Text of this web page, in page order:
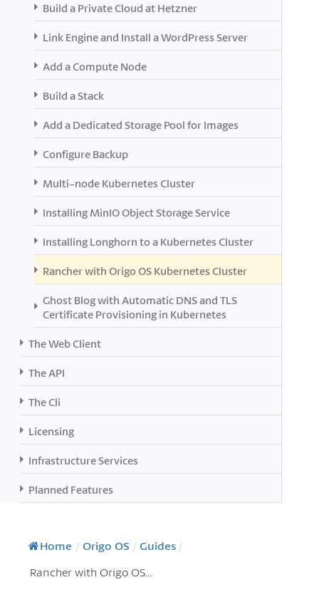
Build a Private Cloud at Hetzner
Link Engine and Install a WordPress Server
Add a Compute Node
Build a Stack
Add a Dedicated Storage Pool for Images
Configure Backup
Multi-node Kubernetes Cluster
Installing MinIO Object Storage Service
Installing Longhorn to a Kubernetes Cluster
Rancher with Origo OS Kubernetes Cluster
Ghost Blog with Automatic DNS and TLS
Certificate Provisioning in Kubernetes
The Web Client
The API
The Cli
Licensing
Infrastructure Services
Planned Features
Home / Origo OS / Guides /
Rancher with Origo OS...